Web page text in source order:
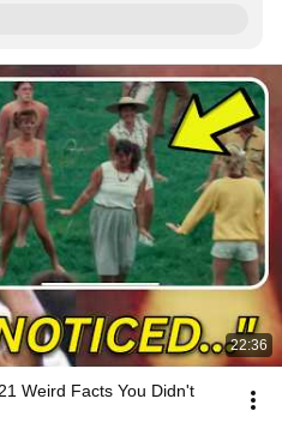
22:36
Weird Facts You Didn't